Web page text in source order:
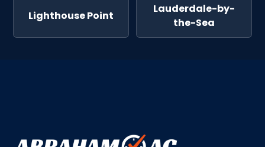
Lighthouse Point
Lauderdale-by-
the-Sea